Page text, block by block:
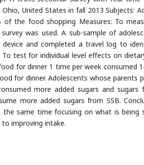
United States in fall 2013 Subjects:
the food shopping Measures: To
was used. A sub-sample of
device and completed a travel log to
To test for individual level effects on
for dinner 1 time per week consumed
for dinner. Adolescents whose parents
more added sugars and sugars
more added sugars from SSB.
same time focusing on what is being
improving intake.